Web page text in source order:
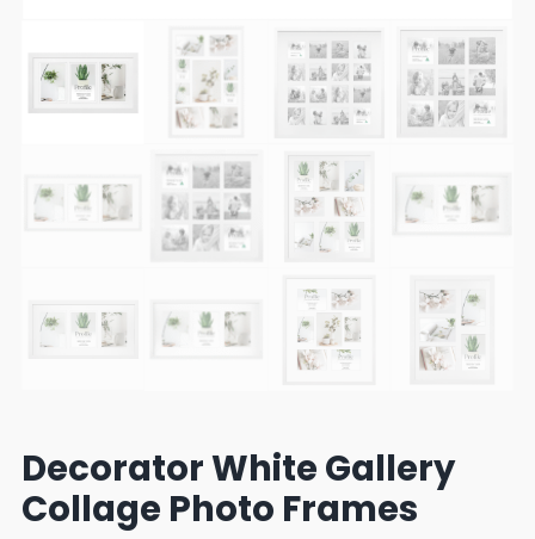
Decorator White Gallery
Collage Photo Frames